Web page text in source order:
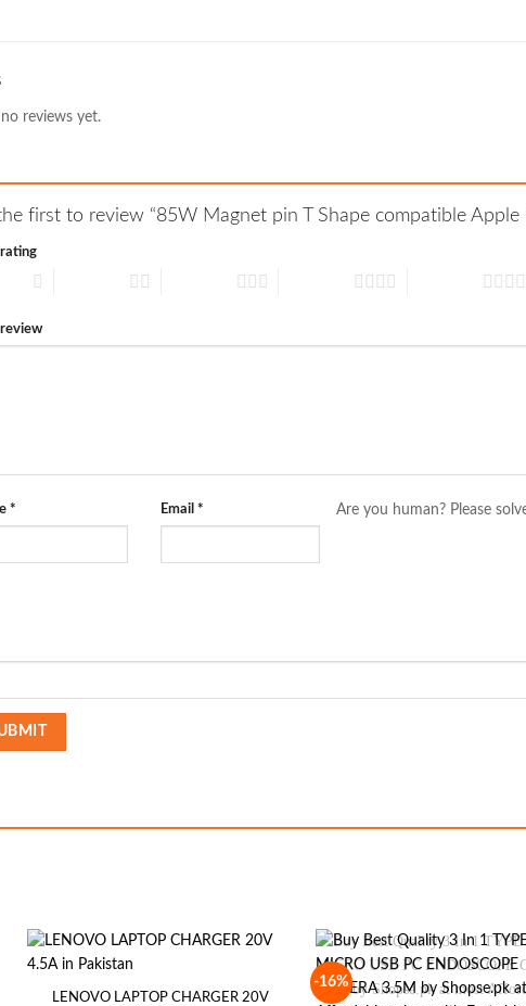
no reviews yet.
first to review “85W Magnet pin T Shape compatible Apple
* Email * Are you human? Please
LENOVO LAPTOP CHARGER 20V
-16%